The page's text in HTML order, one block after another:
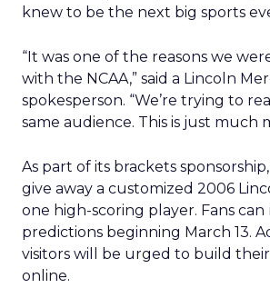
knew to be the next big sports
“It was one of the reasons we
with the NCAA,” said a Lincoln
spokesperson. “We’re trying to
same audience. This is just much
As part of its brackets sponsorship,
give away a customized 2006
one high-scoring player. Fans
predictions beginning March 13.
visitors will be urged to build
online.